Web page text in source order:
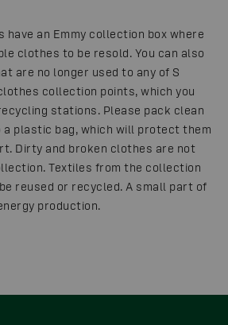
have an Emmy collection box where
clothes to be resold. You can also
are no longer used to any of S
collection points, which you
stations. Please pack clean
plastic bag, which will protect them
Dirty and broken clothes are not
Textiles from the collection
reused or recycled. A small part of
production.